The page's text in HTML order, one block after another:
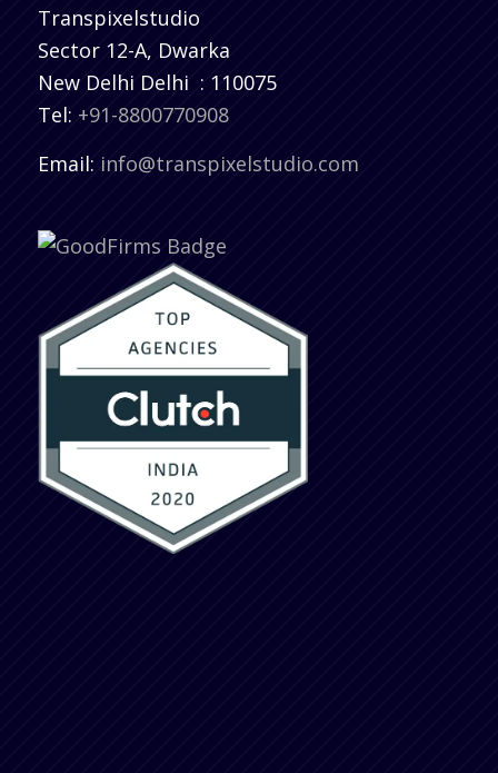
Transpixelstudio
Sector 12-A, Dwarka
New Delhi Delhi : 110075
Tel: +91-8800770908
Email: info@transpixelstudio.com